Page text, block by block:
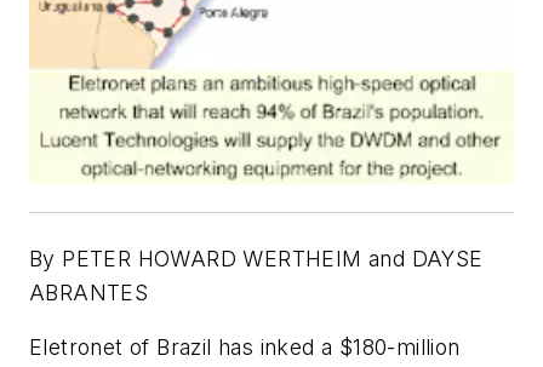
By PETER HOWARD WERTHEIM and DAYSE
ABRANTES
Eletronet of Brazil has inked a $180-million